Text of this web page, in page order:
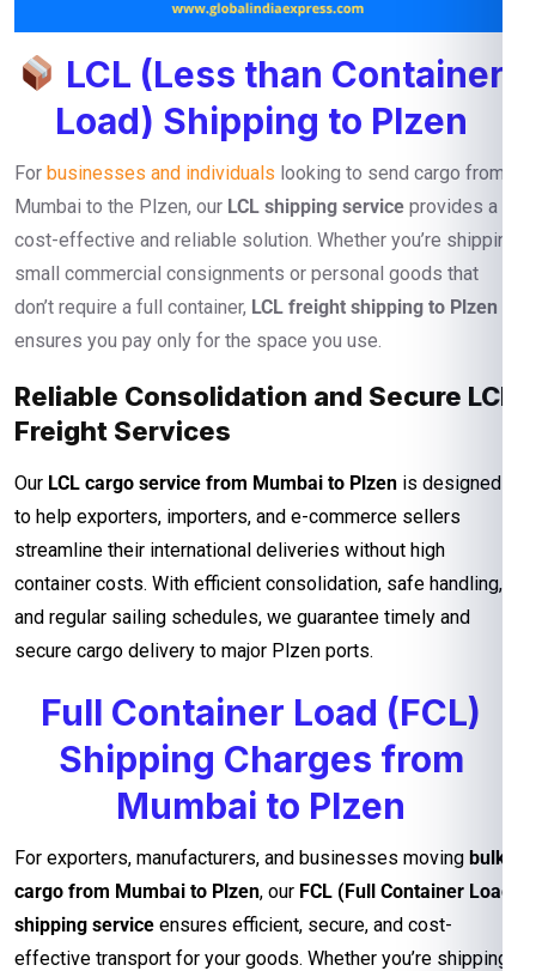
LCL (Less than Container
Load) Shipping to Plzen
For businesses and individuals looking to send cargo from
Mumbai to the Plzen, our LCL shipping service provides a
cost-effective and reliable solution. Whether you’re shipping
small commercial consignments or personal goods that
don’t require a full container, LCL freight shipping to Plzen
ensures you pay only for the space you use.
Reliable Consolidation and Secure LCL
Freight Services
Our LCL cargo service from Mumbai to Plzen is designed
to help exporters, importers, and e-commerce sellers
streamline their international deliveries without high
container costs. With efficient consolidation, safe handling,
and regular sailing schedules, we guarantee timely and
secure cargo delivery to major Plzen ports.
Full Container Load (FCL)
Shipping Charges from
Mumbai to Plzen
For exporters, manufacturers, and businesses moving bulk
cargo from Mumbai to Plzen, our FCL (Full Container Load)
shipping service ensures efficient, secure, and cost-
effective transport for your goods. Whether you’re shipping